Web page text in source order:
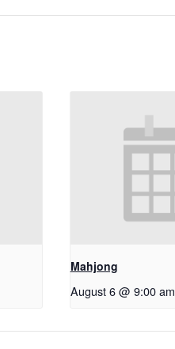
Mahjong
August 6 @ 9:00 am